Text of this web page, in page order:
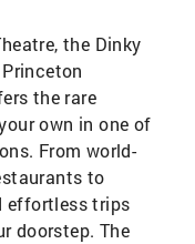
the Dinky
the rare
own in one of
From world-
to
effortless trips
doorstep. The